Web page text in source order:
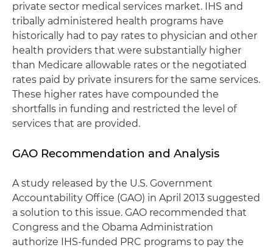
private sector medical services market. IHS and
tribally administered health programs have
historically had to pay rates to physician and other
health providers that were substantially higher
than Medicare allowable rates or the negotiated
rates paid by private insurers for the same services.
These higher rates have compounded the
shortfalls in funding and restricted the level of
services that are provided.
GAO Recommendation and Analysis
A study released by the U.S. Government
Accountability Office (GAO) in April 2013 suggested
a solution to this issue. GAO recommended that
Congress and the Obama Administration
authorize IHS-funded PRC programs to pay the